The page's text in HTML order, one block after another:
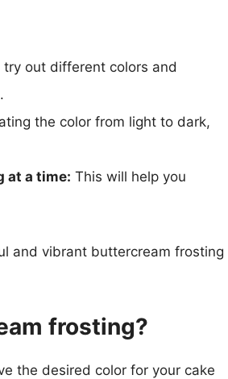
try out different colors and
the color from light to dark,
at a time: This will help you
and vibrant buttercream frosting
frosting?
the desired color for your cake